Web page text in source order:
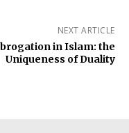
NEXT ARTICLE
in Islam: the
Uniqueness of Duality